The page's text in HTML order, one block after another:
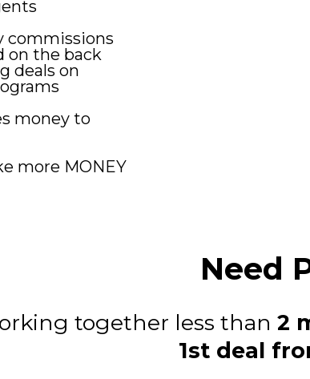
commissions
on the back
deals on
money to
more MONEY
Need
together less than 2
1st deal